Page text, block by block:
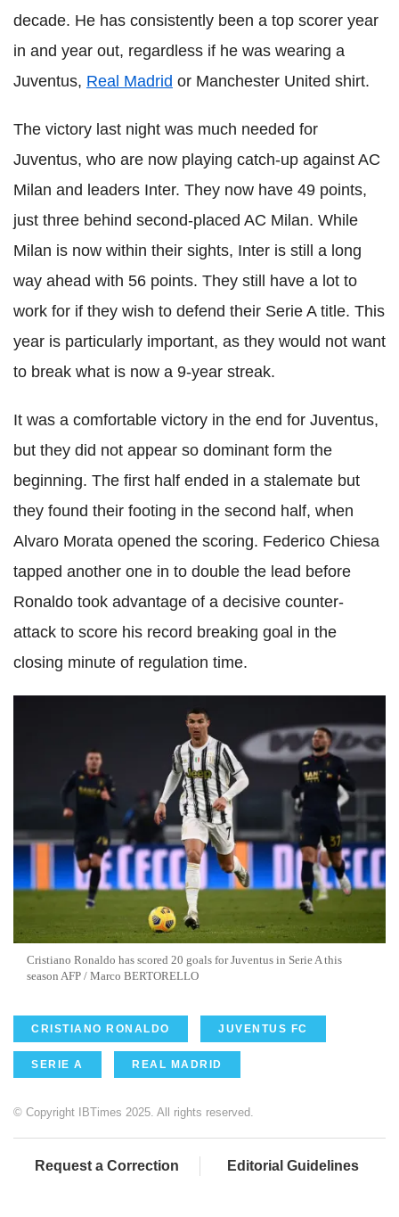
decade. He has consistently been a top scorer year
in and year out, regardless if he was wearing a
Juventus, Real Madrid or Manchester United shirt.
The victory last night was much needed for
Juventus, who are now playing catch-up against AC
Milan and leaders Inter. They now have 49 points,
just three behind second-placed AC Milan. While
Milan is now within their sights, Inter is still a long
way ahead with 56 points. They still have a lot to
work for if they wish to defend their Serie A title. This
year is particularly important, as they would not want
to break what is now a 9-year streak.
It was a comfortable victory in the end for Juventus,
but they did not appear so dominant form the
beginning. The first half ended in a stalemate but
they found their footing in the second half, when
Alvaro Morata opened the scoring. Federico Chiesa
tapped another one in to double the lead before
Ronaldo took advantage of a decisive counter-
attack to score his record breaking goal in the
closing minute of regulation time.
Cristiano Ronaldo has scored 20 goals for Juventus in Serie A this
season AFP / Marco BERTORELLO
CRISTIANO RONALDO JUVENTUS FC
SERIE A REAL MADRID
© Copyright IBTimes 2025. All rights reserved.
Request a Correction Editorial Guidelines